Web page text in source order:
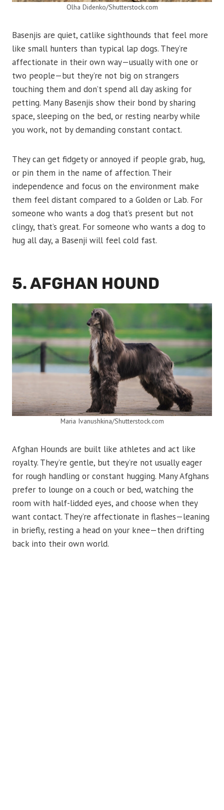
Olha Didenko/Shutterstock.com
Basenjis are quiet, catlike sighthounds that feel more
like small hunters than typical lap dogs. They’re
affectionate in their own way—usually with one or
two people—but they’re not big on strangers
touching them and don’t spend all day asking for
petting. Many Basenjis show their bond by sharing
space, sleeping on the bed, or resting nearby while
you work, not by demanding constant contact.
They can get fidgety or annoyed if people grab, hug,
or pin them in the name of affection. Their
independence and focus on the environment make
them feel distant compared to a Golden or Lab. For
someone who wants a dog that’s present but not
clingy, that’s great. For someone who wants a dog to
hug all day, a Basenji will feel cold fast.
5. AFGHAN HOUND
Maria Ivanushkina/Shutterstock.com
Afghan Hounds are built like athletes and act like
royalty. They’re gentle, but they’re not usually eager
for rough handling or constant hugging. Many Afghans
prefer to lounge on a couch or bed, watching the
room with half-lidded eyes, and choose when they
want contact. They’re affectionate in flashes—leaning
in briefly, resting a head on your knee—then drifting
back into their own world.